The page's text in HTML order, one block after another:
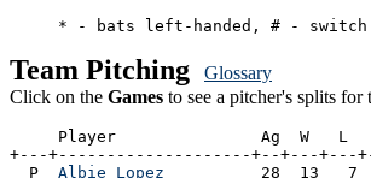
Team Pitching
Glossary
Click on the Games to see a pitcher's splits for
Player               Ag  W   L
+---+--------------------+--+---+---
  P
Albie Lopez
28  13   7